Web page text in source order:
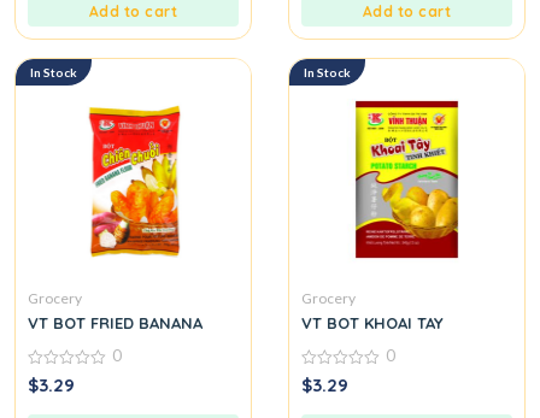
Add to cart Add to cart
In Stock
Grocery
VT BOT FRIED BANANA
0
out
0
$3.29
In Stock
Grocery
VT BOT KHOAI TAY
0
out
0
$3.29